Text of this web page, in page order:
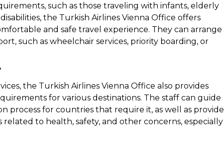
such as those traveling with infants, elderly
the Turkish Airlines Vienna Office offers
and safe travel experience. They can arrange
such as wheelchair services, priority boarding, or
the Turkish Airlines Vienna Office also provides
for various destinations. The staff can guide
process for countries that require it, as well as provide
related to health, safety, and other concerns, especially